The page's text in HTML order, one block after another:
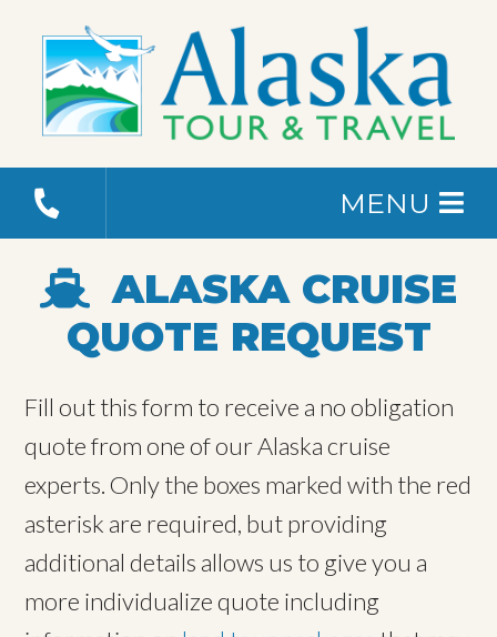
MENU
ALASKA CRUISE
QUOTE REQUEST
Fill out this form to receive a no obligation
quote from one of our Alaska cruise
experts. Only the boxes marked with the red
asterisk are required, but providing
additional details allows us to give you a
more individualize quote including